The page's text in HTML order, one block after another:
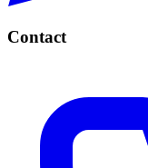
Contact